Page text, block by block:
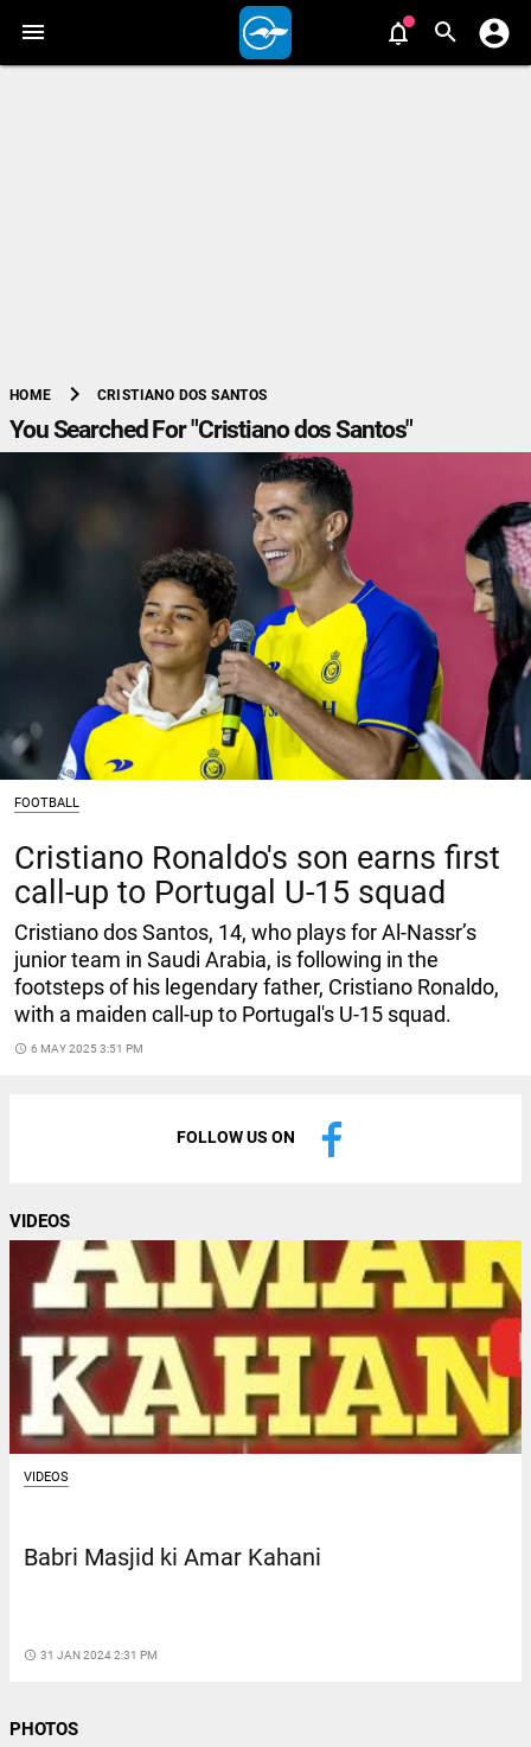
HOME chevron_right CRISTIANO DOS SANTOS
You Searched For "Cristiano dos Santos"
FOOTBALL
Cristiano Ronaldo's son earns first
call-up to Portugal U-15 squad
Cristiano dos Santos, 14, who plays for Al-Nassr’s
junior team in Saudi Arabia, is following in the
footsteps of his legendary father, Cristiano Ronaldo,
with a maiden call-up to Portugal's U-15 squad.
access_time 6 MAY 2025 3:51 PM
FOLLOW US ON
VIDEOS
VIDEOS
Babri Masjid ki Amar Kahani
access_time 31 JAN 2024 2:31 PM
PHOTOS